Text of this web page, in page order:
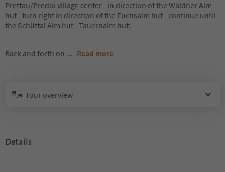
Prettau/Predoi village center - in direction of the Waldner Alm
hut - turn right in direction of the Fuchsalm hut - continue until
the Schüttal Alm hut - Tauernalm hut;
Back and forth on ... Read more
Tour overview
Details